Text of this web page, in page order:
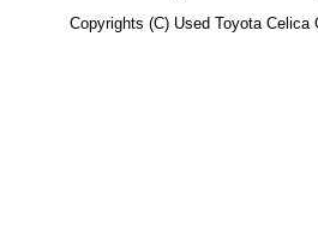
Copyrights (C) Used Toyota